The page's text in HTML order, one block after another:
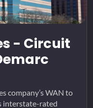
- Circuit
company’s WAN to
interstate-rated